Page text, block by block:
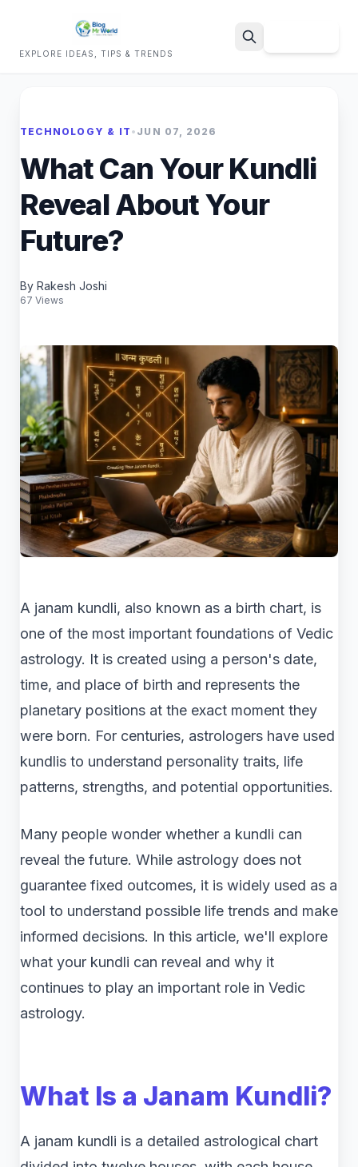
EXPLORE IDEAS, TIPS & TRENDS
TECHNOLOGY & IT • JUN 07, 2026
What Can Your Kundli
Reveal About Your
Future?
By Rakesh Joshi
67 Views
A janam kundli, also known as a birth chart, is
one of the most important foundations of Vedic
astrology. It is created using a person's date,
time, and place of birth and represents the
planetary positions at the exact moment they
were born. For centuries, astrologers have used
kundlis to understand personality traits, life
patterns, strengths, and potential opportunities.
Many people wonder whether a kundli can
reveal the future. While astrology does not
guarantee fixed outcomes, it is widely used as a
tool to understand possible life trends and make
informed decisions. In this article, we'll explore
what your kundli can reveal and why it
continues to play an important role in Vedic
astrology.
What Is a Janam Kundli?
A janam kundli is a detailed astrological chart